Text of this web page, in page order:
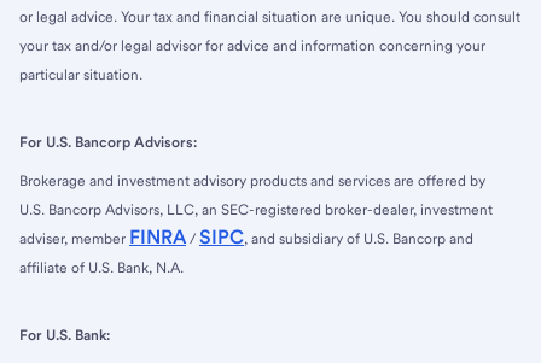
or legal advice. Your tax and financial situation are unique. You should consult
your tax and/or legal advisor for advice and information concerning your
particular situation.
For U.S. Bancorp Advisors:
Brokerage and investment advisory products and services are offered by
U.S. Bancorp Advisors, LLC, an SEC-registered broker-dealer, investment
adviser, member FINRA / SIPC, and subsidiary of U.S. Bancorp and
affiliate of U.S. Bank, N.A.
For U.S. Bank: